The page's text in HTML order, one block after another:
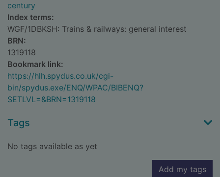
century
Index terms:
WGF/1DBKSH: Trains & railways: general interest
BRN:
1319118
Bookmark link:
https://hlh.spydus.co.uk/cgi-
bin/spydus.exe/ENQ/WPAC/BIBENQ?
SETLVL=&BRN=1319118
Tags
No tags available as yet
Add my tags